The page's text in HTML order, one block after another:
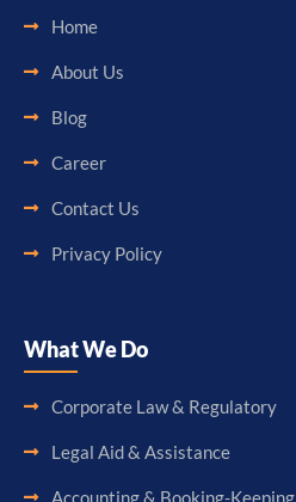
Home
About Us
Blog
Career
Contact Us
Privacy Policy
What We Do
Corporate Law & Regulatory
Legal Aid & Assistance
Accounting & Booking-Keeping